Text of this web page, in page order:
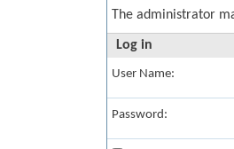
The administrator
Log in
User Name:
Password: